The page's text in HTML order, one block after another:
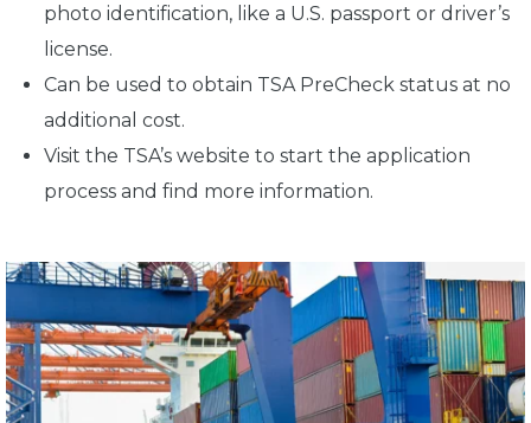
photo identification, like a U.S. passport or driver’s
license.
Can be used to obtain TSA PreCheck status at no
additional cost.
Visit the TSA’s website to start the application
process and find more information.